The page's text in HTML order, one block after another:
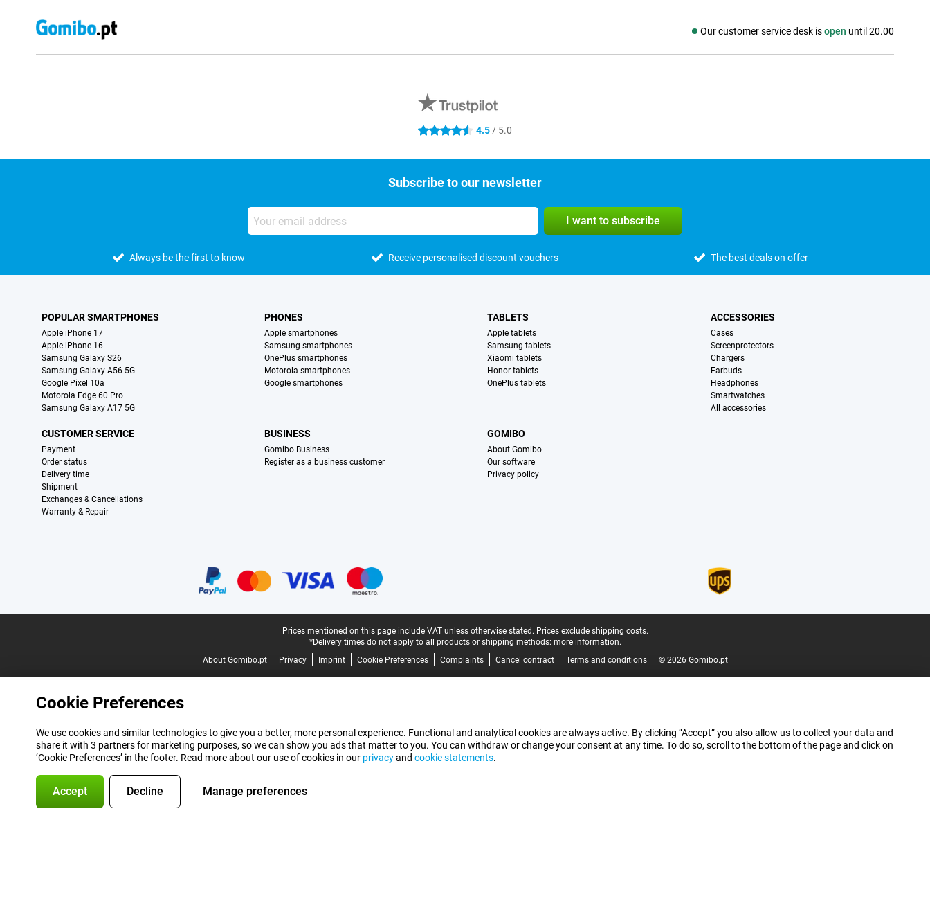
Our customer service desk isopen until 20.00
Social media
4.5 stars 4.5 / 5.0
Subscribe to our newsletter
I want to subscribe
Always be the first to know Receive personalised discount vouchers The best deals on offer
POPULAR SMARTPHONES
Apple iPhone 17
Apple iPhone 16
Samsung Galaxy S26
Samsung Galaxy A56 5G
Google Pixel 10a
Motorola Edge 60 Pro
Samsung Galaxy A17 5G
PHONES
Apple smartphones
Samsung smartphones
OnePlus smartphones
Motorola smartphones
Google smartphones
TABLETS
Apple tablets
Samsung tablets
Xiaomi tablets
Honor tablets
OnePlus tablets
ACCESSORIES
Cases
Screenprotectors
Chargers
Earbuds
Headphones
Smartwatches
All accessories
CUSTOMER SERVICE
Payment
Order status
Delivery time
Shipment
Exchanges & Cancellations
Warranty & Repair
BUSINESS
Gomibo Business
Register as a business customer
GOMIBO
About Gomibo
Our software
Privacy policy
Prices mentioned on this page include VAT unless otherwise stated. Prices exclude shipping costs.
*Delivery times do not apply to all products or shipping methods: more information.
About Gomibo.pt
Privacy Imprint Cookie Preferences Complaints Cancel contract Terms and conditions © 2026 Gomibo.pt
Cookie Preferences
We use cookies and similar technologies to give you a better, more personal experience. Functional and analytical cookies are always active. By clicking “Accept” you also allow us to collect your data and
share it with 3 partners for marketing purposes, so we can show you ads that matter to you. You can withdraw or change your consent at any time. To do so, scroll to the bottom of the page and click on
‘Cookie Preferences’ in the footer. Read more about our use of cookies in our privacyand cookie statements.
Accept Decline Manage preferences